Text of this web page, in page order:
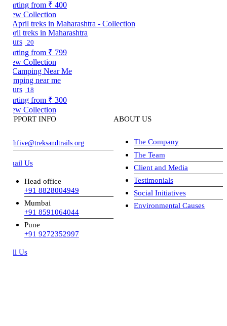
from ₹ 400
Collection
treks in Maharashtra
20
from ₹ 799
Collection
near me
18
from ₹ 300
Collection
INFO
Us
Head office
+91 8828004949
Mumbai
+91 8591064044
Pune
+91 9272352997
Us
ABOUT US
The Company
The Team
Client and Media
Testimonials
Social Initiatives
Environmental Causes